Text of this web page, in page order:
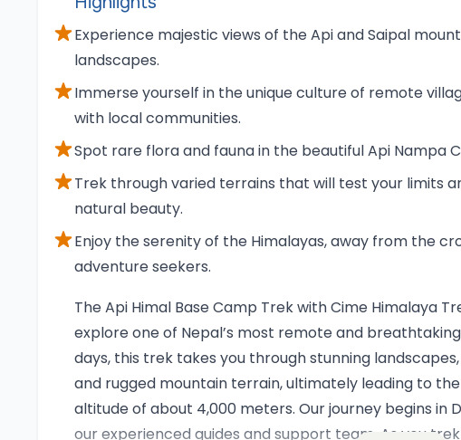
Experience majestic views of the Api and Saipal
landscapes.
Immerse yourself in the unique culture of remote
with local communities.
Spot rare flora and fauna in the beautiful Api Nampa
Trek through varied terrains that will test your limits
natural beauty.
Enjoy the serenity of the Himalayas, away from the
adventure seekers.
Overview
The Api Himal Base Camp Trek with Cime Himalaya
explore one of Nepal’s most remote and
days, this trek takes you through stunning
and rugged mountain terrain, ultimately leading to
altitude of about 4,000 meters. Our journey begins in
our experienced guides and support team. As you